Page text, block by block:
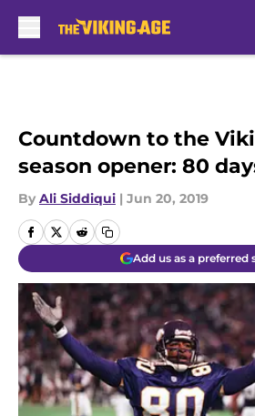
Countdown to the
season opener: 80
By Ali Siddiqui | Jun 20, 2019
Add us as a preferred